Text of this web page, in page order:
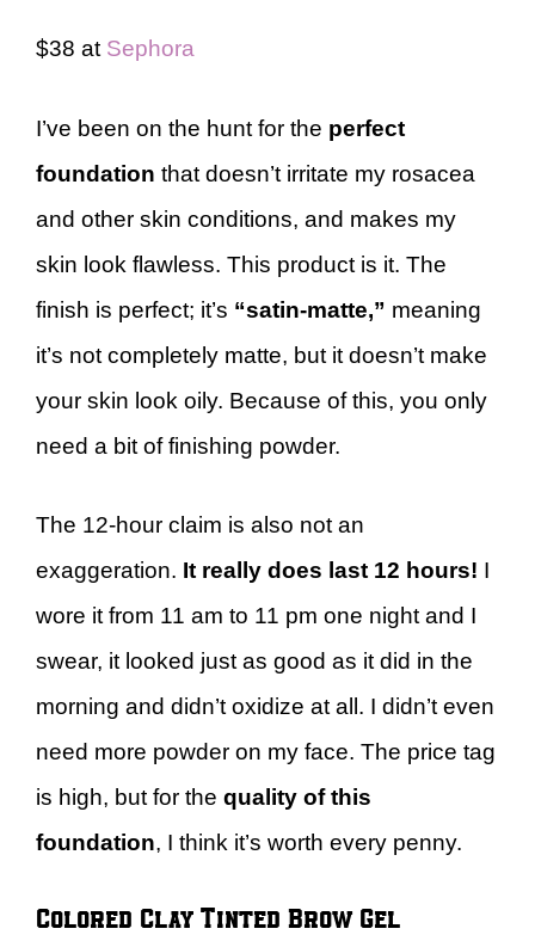
$38 at Sephora
I’ve been on the hunt for the perfect
foundation that doesn’t irritate my rosacea
and other skin conditions, and makes my
skin look flawless. This product is it. The
finish is perfect; it’s “satin-matte,” meaning
it’s not completely matte, but it doesn’t make
your skin look oily. Because of this, you only
need a bit of finishing powder.
The 12-hour claim is also not an
exaggeration. It really does last 12 hours! I
wore it from 11 am to 11 pm one night and I
swear, it looked just as good as it did in the
morning and didn’t oxidize at all. I didn’t even
need more powder on my face. The price tag
is high, but for the quality of this
foundation, I think it’s worth every penny.
Colored Clay Tinted Brow Gel